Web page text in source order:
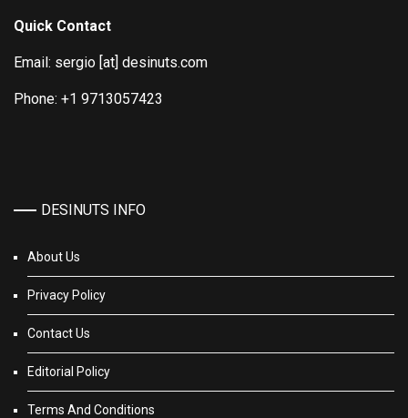
Quick Contact
Email: sergio [at] desinuts.com
Phone: +1 9713057423
DESINUTS INFO
About Us
Privacy Policy
Contact Us
Editorial Policy
Terms And Conditions